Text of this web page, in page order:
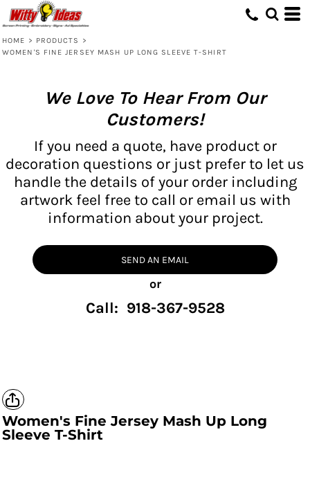
HOME > PRODUCTS
>
WOMEN'S FINE JERSEY MASH UP LONG SLEEVE T-SHIRT
We Love To Hear From Our
Customers!
If you need a quote, have product or
decoration questions or just prefer to let us
handle the details of your order including
artwork feel free to call or email us with
information about your project.
SEND AN EMAIL
or
Call: 918-367-9528
Women's Fine Jersey Mash Up Long
Sleeve T-Shirt